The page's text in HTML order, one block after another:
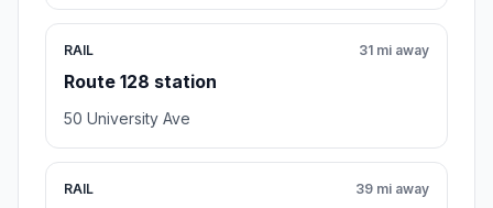
RAIL
Route 128 station
31 mi away
50 University Ave
RAIL 39 mi away